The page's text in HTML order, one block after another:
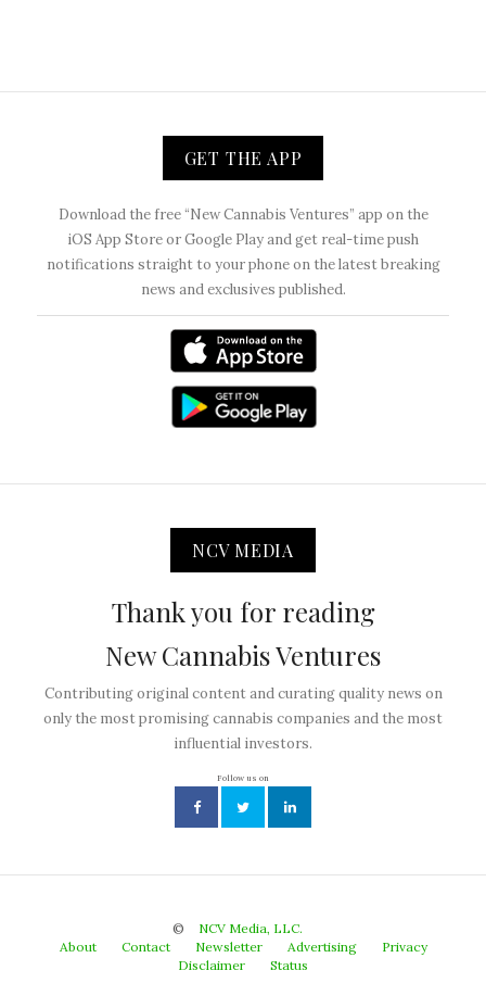
GET THE APP
Download the free “New Cannabis Ventures” app on the
iOS App Store or Google Play and get real-time push
notifications straight to your phone on the latest breaking
news and exclusives published.
NCV MEDIA
Thank you for reading
New Cannabis Ventures
Contributing original content and curating quality news on
only the most promising cannabis companies and the most
influential investors.
Follow us on
©
NCV Media, LLC.
About
Contact Newsletter Advertising
Privacy
Disclaimer
Status